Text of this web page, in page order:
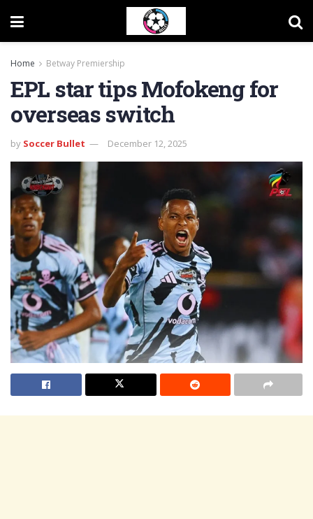
Home Betway Premiership
EPL star tips Mofokeng for
overseas switch
by Soccer Bullet December 12, 2025